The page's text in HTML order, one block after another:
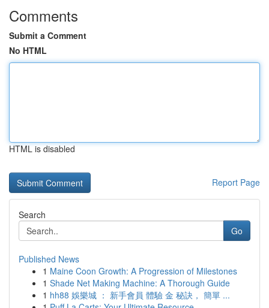
Comments
Submit a Comment
No HTML
HTML is disabled
Report Page
Search
Go
Published News
1 Maine Coon Growth: A Progression of Milestones
1 Shade Net Making Machine: A Thorough Guide
1 hh88 娛樂城 ： 新手會員 體驗 金 秘訣， 簡單 ...